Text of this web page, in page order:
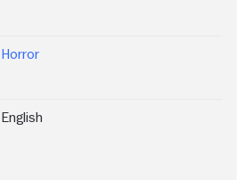
Horror
English